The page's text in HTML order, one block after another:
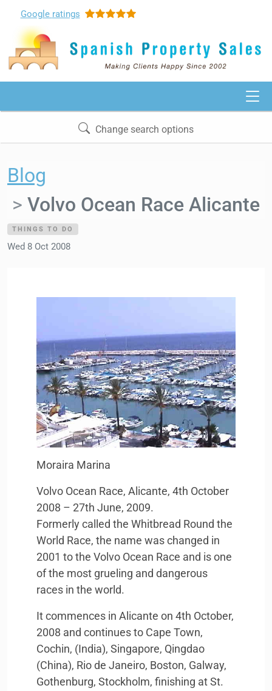
Google ratings
Change search options
Blog
Volvo Ocean Race Alicante
THINGS TO DO
Wed 8 Oct 2008
Moraira Marina
Volvo Ocean Race, Alicante, 4th October
2008 – 27th June, 2009.
Formerly called the Whitbread Round the
World Race, the name was changed in
2001 to the Volvo Ocean Race and is one
of the most grueling and dangerous
races in the world.
It commences in Alicante on 4th October,
2008 and continues to Cape Town,
Cochin, (India), Singapore, Qingdao
(China), Rio de Janeiro, Boston, Galway,
Gothenburg, Stockholm, finishing at St.